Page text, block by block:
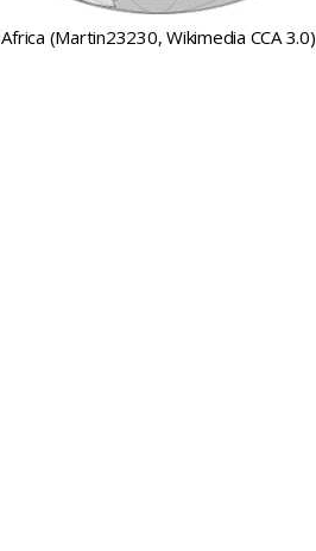
Africa (Martin23230, Wikimedia CCA 3.0)